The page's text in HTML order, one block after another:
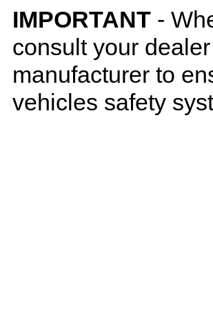
IMPORTANT -
consult your
manufacturer to
vehicles safety